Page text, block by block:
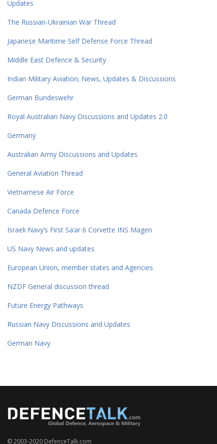
Updates
The Russian-Ukrainian War Thread
Japanese Maritime Self Defense Force Thread
Middle East Defence & Security
Indian Military Aviation; News, Updates & Discussions
German Bundeswehr
Royal Australian Navy Discussions and Updates 2.0
Germany
Australian Army Discussions and Updates
General Aviation Thread
Vietnamese Air Force
Canada Defence Force
Israeli Navy’s First Sa’ar 6 Corvette INS Magen
US Navy News and updates
European Union, member states and Agencies
NZDF General discussion thread
Future Energy Pathways
Russian Navy Discussions and Updates
German Navy
© 2003-2020 DefenceTalk.com